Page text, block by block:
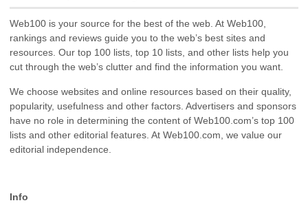
Web100 is your source for the best of the web. At Web100,
rankings and reviews guide you to the web’s best sites and
resources. Our top 100 lists, top 10 lists, and other lists help you
cut through the web’s clutter and find the information you want.
We choose websites and online resources based on their quality,
popularity, usefulness and other factors. Advertisers and sponsors
have no role in determining the content of Web100.com’s top 100
lists and other editorial features. At Web100.com, we value our
editorial independence.
Info